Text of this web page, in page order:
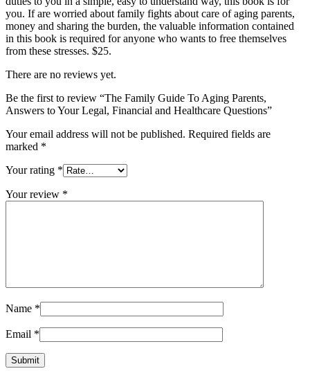
you. If are worried about family fights about care of aging parents,
money and sharing the burden, the valuable information contained
in this book is required for anyone who wants to free themselves
from these stresses. $25.
There are no reviews yet.
Be the first to review “The Family Guide To Aging Parents,
Answers to Your Legal, Financial and Healthcare Questions”
Your email address will not be published. Required fields are
marked *
Your rating *
Your review *
Name *
Email *